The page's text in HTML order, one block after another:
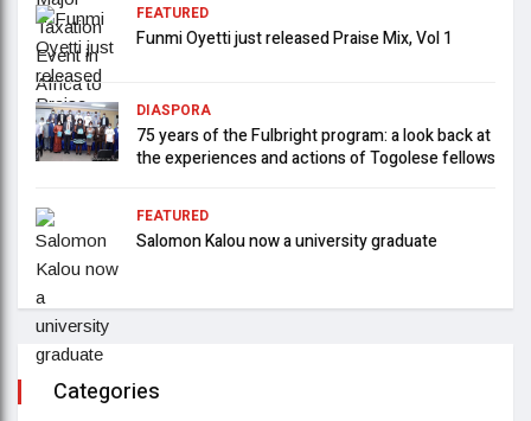
FEATURED
Funmi Oyetti just released Praise Mix, Vol 1
DIASPORA
75 years of the Fulbright program: a look back at
the experiences and actions of Togolese fellows
FEATURED
Salomon Kalou now a university graduate
Categories